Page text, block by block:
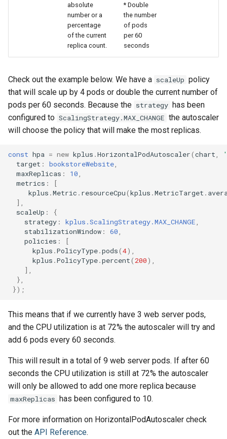
absolute
number or a
percentage
of the current
replica count.
* Double
the number
of pods
per 60
seconds
Check out the example below. We have a scaleUp policy
that will scale up by 4 pods or double the current number of
pods per 60 seconds. Because the strategy has been
configured to ScalingStrategy.MAX_CHANGE the autoscaler
will choose the policy that will make the most replicas.
const hpa = new kplus .HorizontalPodAutoscaler(chart,
target : bookstoreWebsite,
maxReplicas : 10,
metrics :
[
kplus .Metric . resourceCpu(kplus .MetricTarget .
],
scaleUp :
{
strategy : kplus.ScalingStrategy.MAX_CHANGE,
stabilizationWindow : 60,
policies :
[
kplus .PolicyType.pods(4),
kplus .PolicyType.percent(200),
],
},
});
This means that if we currently have 3 web server pods,
and the CPU utilization is at 72% the autoscaler will try and
add 6 pods every 60 seconds.
This will result in a total of 9 web server pods. If after 60
seconds the CPU utilization is still at 72% the autoscaler
will only be allowed to add one more replica because
maxReplicas has been configured to 10.
For more information on HorizontalPodAutoscaler check
out the API Reference.